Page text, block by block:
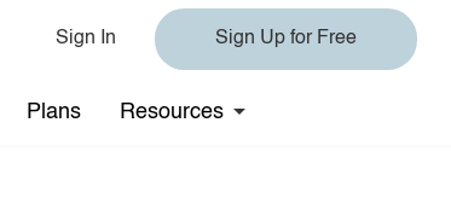
Sign In Sign Up for Free
Plans Resources